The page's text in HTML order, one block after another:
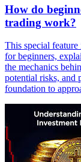
How do
trading work?
This special
for beginners,
the mechanics
potential risks, and
foundation to